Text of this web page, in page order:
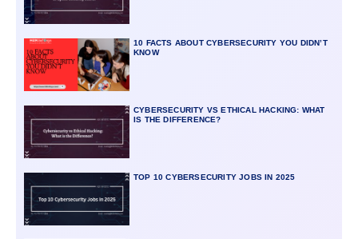
10 FACTS ABOUT CYBERSECURITY YOU DIDN’T
KNOW
CYBERSECURITY VS ETHICAL HACKING: WHAT
IS THE DIFFERENCE?
TOP 10 CYBERSECURITY JOBS IN 2025